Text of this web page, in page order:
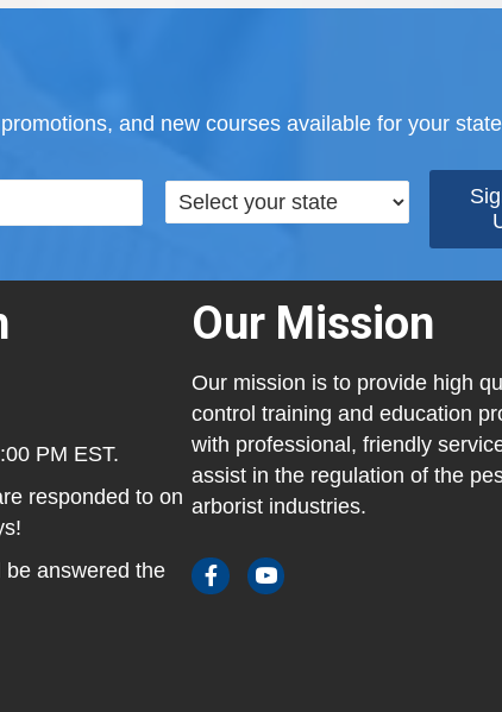
and new courses available for your
PM EST.
responded to on
answered the
Our Mission
Our mission is to provide high
control training and education
with professional, friendly
assist in the regulation of the
arborist industries.